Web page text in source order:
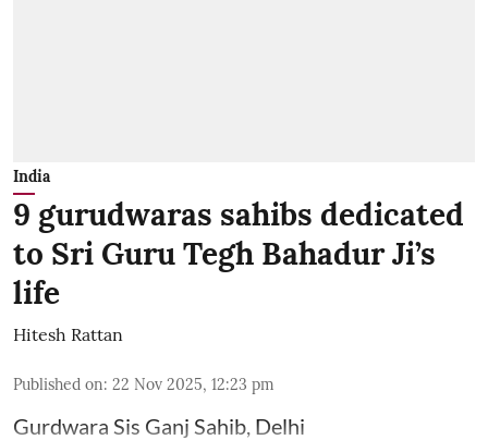
India
9 gurudwaras sahibs dedicated
to Sri Guru Tegh Bahadur Ji’s
life
Hitesh Rattan
Published on: 22 Nov 2025, 12:23 pm
Gurdwara Sis Ganj Sahib, Delhi